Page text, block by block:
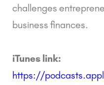
challenges
business finances.
iTunes link:
https://